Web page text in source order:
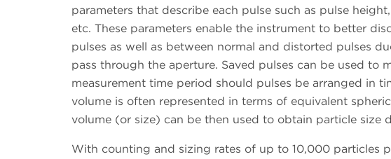
parameters that describe each pulse such as pulse
etc. These parameters enable the instrument to better
pulses as well as between normal and distorted pulses
pass through the aperture. Saved pulses can be used to
measurement time period should pulses be arranged in
volume is often represented in terms of equivalent
volume (or size) can be then used to obtain particle size
With counting and sizing rates of up to 10,000 particles